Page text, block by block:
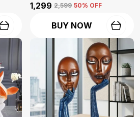
₹1,299 ₹2,599 50% OFF
BUY NOW